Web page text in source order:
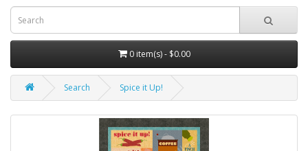
0 item(s) - $0.00
Search Spice it Up!